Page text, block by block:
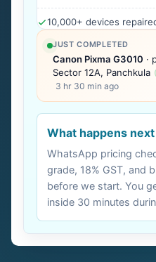
10,000+ devices
JUST COMPLETED
Canon Pixma G3010 ·
Sector 12A, Panchkula
3 hr 30 min ago
What happens next
WhatsApp pricing
grade, 18% GST, and
before we start. You
inside 30 minutes